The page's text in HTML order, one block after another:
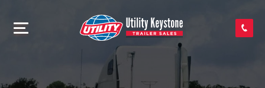
SEARCH INVENTORY
SHOP PARTS